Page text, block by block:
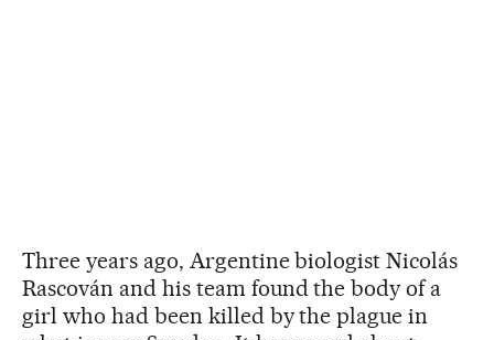
Three years ago, Argentine biologist Nicolás
Rascován and his team found the body of a
girl who had been killed by the plague in